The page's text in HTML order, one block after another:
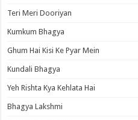
Teri Meri Dooriyan
Kumkum Bhagya
Ghum Hai Kisi Ke Pyar Mein
Kundali Bhagya
Yeh Rishta Kya Kehlata Hai
Bhagya Lakshmi